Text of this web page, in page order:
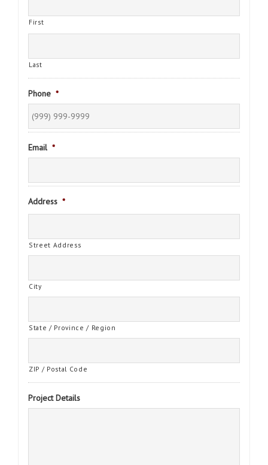
First
Last
Phone *
Email *
Address *
Street Address
City
State / Province / Region
ZIP / Postal Code
Project Details